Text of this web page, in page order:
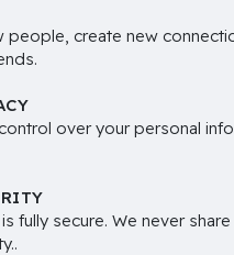
people, create new
over your personal
fully secure. We never